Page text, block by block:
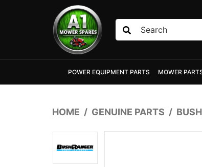
Skip to main content
POWER EQUIPMENT PARTS MOWER
HOME GENUINE PARTS